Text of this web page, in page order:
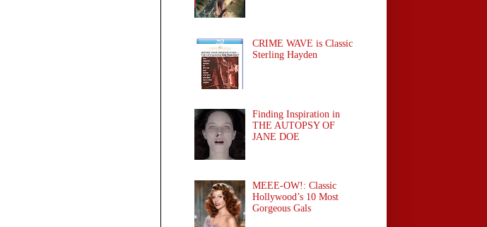
CRIME WAVE is Classic
Sterling Hayden
Finding Inspiration in
THE AUTOPSY OF
JANE DOE
MEEE-OW!: Classic
Hollywood’s 10 Most
Gorgeous Gals